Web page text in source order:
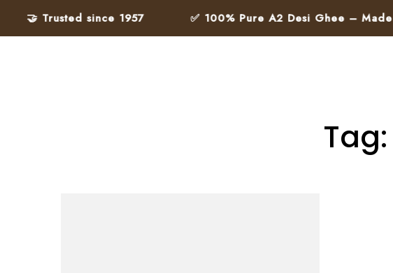
🤝 Trusted since 1957 ✅ 100% Pure A2 Desi Ghee – Made